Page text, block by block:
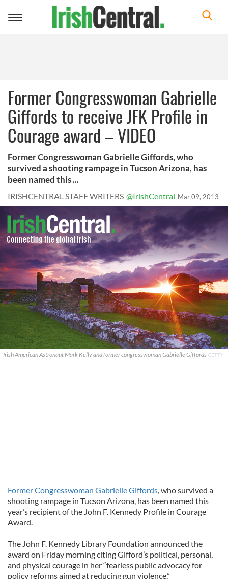
Toggle
Former Congresswoman Gabrielle
Giffords to receive JFK Profile in
Courage award – VIDEO
Former Congresswoman Gabrielle Giffords, who
survived a shooting rampage in Tucson Arizona, has
been named this ...
IRISHCENTRAL STAFF WRITERS @IrishCentral Mar 09, 2013
Irish American Astronaut Mark Kelly and former congresswoman Gabrielle Giffords GETTY
Former Congresswoman Gabrielle Giffords, who survived a
shooting rampage in Tucson Arizona, has been named this
year’s recipient of the John F. Kennedy Profile in Courage
Award.
The John F. Kennedy Library Foundation announced the
award on Friday morning citing Gifford’s political, personal,
and physical courage in her “fearless public advocacy for
policy reforms aimed at reducing gun violence.”